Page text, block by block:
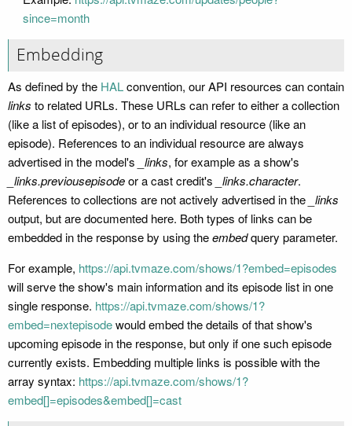
since=month
Embedding
As defined by the HALconvention, our API resources can contain
links to related URLs. These URLs can refer to either a collection
(like a list of episodes), or to an individual resource (like an
episode). References to an individual resource are always
advertised in the model's
_links, for example as a show's
_links.previousepisodeor a cast credit's _links.character.
References to collections are not actively advertised in the _links
output, but are documented here. Both types of links can be
embedded in the response by using theembedquery parameter.
For example, https://api.tvmaze.com/shows/1?embed=episodes
will serve the show's main information and its episode list in one
single response. https://api.tvmaze.com/shows/1?
embed=nextepisodewould embed the details of that show's
upcoming episode in the response, but only if one such episode
currently exists. Embedding multiple links is possible with the
array syntax: https://api.tvmaze.com/shows/1?
embed[]=episodes&embed[]=cast